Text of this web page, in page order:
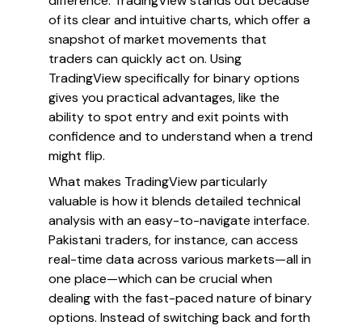
of its clear and intuitive charts, which offer a
snapshot of market movements that
traders can quickly act on. Using
TradingView specifically for binary options
gives you practical advantages, like the
ability to spot entry and exit points with
confidence and to understand when a trend
might flip.
What makes TradingView particularly
valuable is how it blends detailed technical
analysis with an easy-to-navigate interface.
Pakistani traders, for instance, can access
real-time data across various markets—all in
one place—which can be crucial when
dealing with the fast-paced nature of binary
options. Instead of switching back and forth